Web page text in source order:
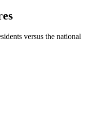
versus the national